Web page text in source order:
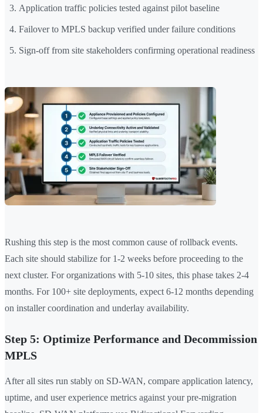
Application traffic policies tested against pilot baseline
Failover to MPLS backup verified under failure conditions
Sign-off from site stakeholders confirming operational readiness
Rushing this step is the most common cause of rollback events.
Each site should stabilize for 1-2 weeks before proceeding to the
next cluster. For organizations with 5-10 sites, this phase takes 2-4
months. For 100+ site deployments, expect 6-12 months depending
on installer coordination and underlay availability.
Step 5: Optimize Performance and Decommission
MPLS
After all sites run stably on SD-WAN, compare application latency,
uptime, and user experience metrics against your pre-migration